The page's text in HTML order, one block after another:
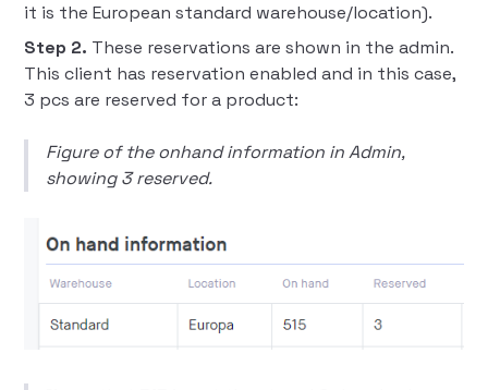
it is the European standard warehouse/location).
Step 2. These reservations are shown in the admin.
This client has reservation enabled and in this case,
3 pcs are reserved for a product:
Figure of the onhand information in Admin,
showing 3 reserved.